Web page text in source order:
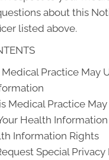
about this
listed above.
Practice May
Medical Practice
Health Information
Information Rights
Special